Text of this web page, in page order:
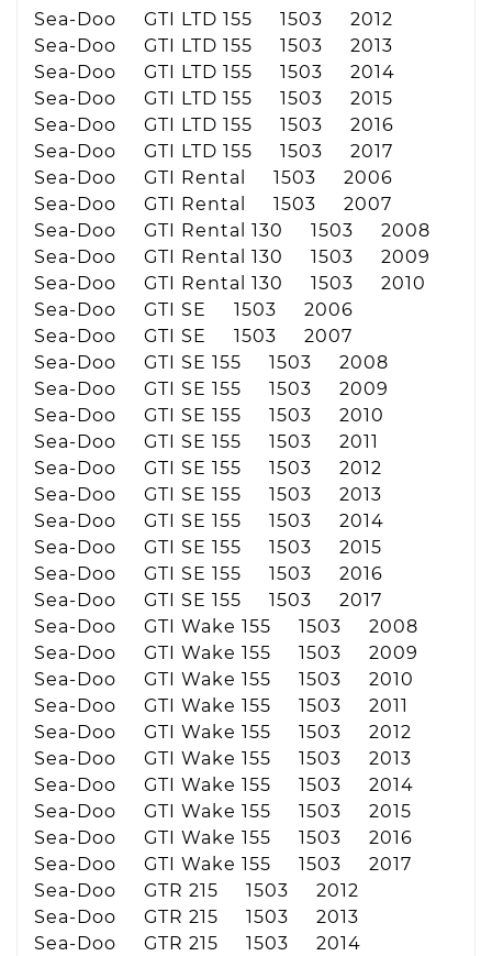
Sea-Doo GTI LTD 155 1503 2012
Sea-Doo GTI LTD 155 1503 2013
Sea-Doo GTI LTD 155 1503 2014
Sea-Doo GTI LTD 155 1503 2015
Sea-Doo GTI LTD 155 1503 2016
Sea-Doo GTI LTD 155 1503 2017
Sea-Doo GTI Rental 1503 2006
Sea-Doo GTI Rental 1503 2007
Sea-Doo GTI Rental 130 1503 2008
Sea-Doo GTI Rental 130 1503 2009
Sea-Doo GTI Rental 130 1503 2010
Sea-Doo GTI SE 1503 2006
Sea-Doo GTI SE 1503 2007
Sea-Doo GTI SE 155 1503 2008
Sea-Doo GTI SE 155 1503 2009
Sea-Doo GTI SE 155 1503 2010
Sea-Doo GTI SE 155 1503 2011
Sea-Doo GTI SE 155 1503 2012
Sea-Doo GTI SE 155 1503 2013
Sea-Doo GTI SE 155 1503 2014
Sea-Doo GTI SE 155 1503 2015
Sea-Doo GTI SE 155 1503 2016
Sea-Doo GTI SE 155 1503 2017
Sea-Doo GTI Wake 155 1503 2008
Sea-Doo GTI Wake 155 1503 2009
Sea-Doo GTI Wake 155 1503 2010
Sea-Doo GTI Wake 155 1503 2011
Sea-Doo GTI Wake 155 1503 2012
Sea-Doo GTI Wake 155 1503 2013
Sea-Doo GTI Wake 155 1503 2014
Sea-Doo GTI Wake 155 1503 2015
Sea-Doo GTI Wake 155 1503 2016
Sea-Doo GTI Wake 155 1503 2017
Sea-Doo GTR 215 1503 2012
Sea-Doo GTR 215 1503 2013
Sea-Doo GTR 215 1503 2014